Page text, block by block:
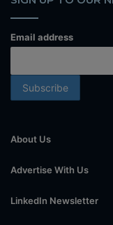
Email address
About Us
Advertise With Us
LinkedIn Newsletter